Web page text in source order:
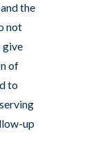
the
not
give
of
to
up